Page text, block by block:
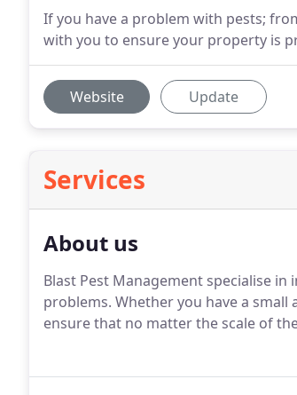
If you have a problem with pests;
with you to ensure your property is
Website Update
Services
About us
Blast Pest Management specialise
problems. Whether you have a
ensure that no matter the scale of